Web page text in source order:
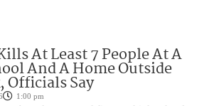
At Least 7 People At A
And A Home Outside
Officials Say
1:00 pm